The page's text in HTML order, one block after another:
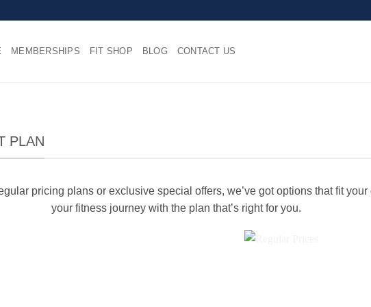
MEMBERSHIPS FIT SHOP BLOG CONTACT US
PLAN
pricing plans or exclusive special offers, we’ve got options that fit
your fitness journey with the plan that’s right for you.